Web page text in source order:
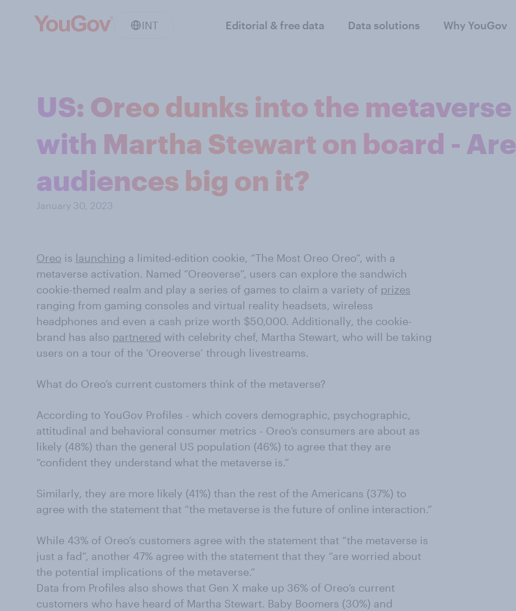
INT Editorial & free data Data solutions Why YouGov
US: Oreo dunks into the metaverse
with Martha Stewart on board - Are
audiences big on it?
January 30, 2023
Oreo is launching a limited-edition cookie, “The Most Oreo Oreo”, with a
metaverse activation. Named “Oreoverse”, users can explore the sandwich
cookie-themed realm and play a series of games to claim a variety of prizes
ranging from gaming consoles and virtual reality headsets, wireless
headphones and even a cash prize worth $50,000. Additionally, the cookie-
brand has also partnered with celebrity chef, Martha Stewart, who will be taking
users on a tour of the ‘Oreoverse’ through livestreams.
What do Oreo’s current customers think of the metaverse?
According to YouGov Profiles - which covers demographic, psychographic,
attitudinal and behavioral consumer metrics - Oreo’s consumers are about as
likely (48%) than the general US population (46%) to agree that they are
“confident they understand what the metaverse is.”
Similarly, they are more likely (41%) than the rest of the Americans (37%) to
agree with the statement that “the metaverse is the future of online interaction.”
While 43% of Oreo’s customers agree with the statement that “the metaverse is
just a fad”, another 47% agree with the statement that they “are worried about
the potential implications of the metaverse.”
Data from Profiles also shows that Gen X make up 36% of Oreo’s current
customers who have heard of Martha Stewart. Baby Boomers (30%) and